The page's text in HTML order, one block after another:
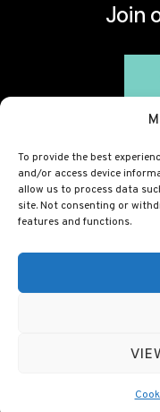
To provide the best
and/or access device
allow us to process data
site. Not consenting or
features and functions.
Join
affiliate links and
extra cost to you.
taking any new